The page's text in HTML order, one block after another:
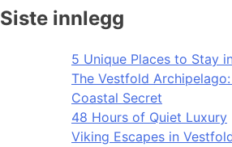
Siste innlegg
5 Unique Places to Stay
The Vestfold
Coastal Secret
48 Hours of Quiet Luxury
Viking Escapes in